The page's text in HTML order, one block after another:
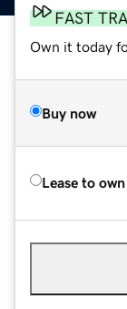
FAST
Own it today
Buy now
Lease to own